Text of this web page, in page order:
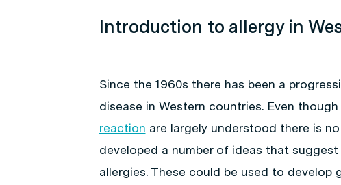
Introduction to allergy in
Since the 1960s there has been a
disease in Western countries. Even
reaction are largely understood there is
developed a number of ideas that
allergies. These could be used to develop